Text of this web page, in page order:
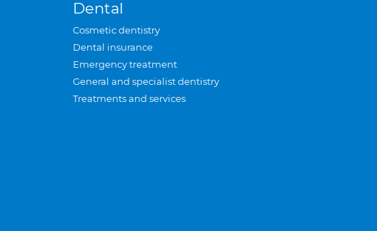
Dental
Cosmetic dentistry
Dental insurance
Emergency treatment
General and specialist dentistry
Treatments and services